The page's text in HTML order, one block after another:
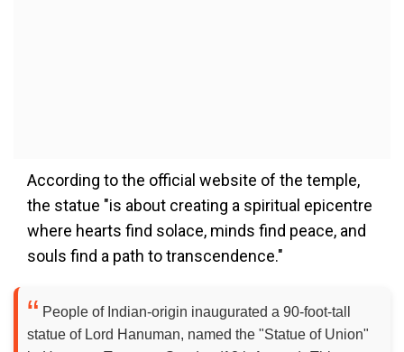
According to the official website of the temple,
the statue "is about creating a spiritual epicentre
where hearts find solace, minds find peace, and
souls find a path to transcendence."
People of Indian-origin inaugurated a 90-foot-tall
statue of Lord Hanuman, named the "Statue of Union"